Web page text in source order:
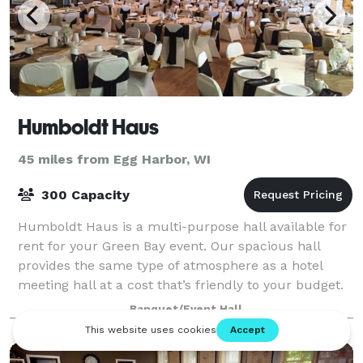
Humboldt Haus
45 miles from Egg Harbor, WI
300 Capacity
Humboldt Haus is a multi-purpose hall available for
rent for your Green Bay event. Our spacious hall
provides the same type of atmosphere as a hotel
meeting hall at a cost that’s friendly to your budget.
Since 1998 we specialize in wedding
Banquet/Event Hall